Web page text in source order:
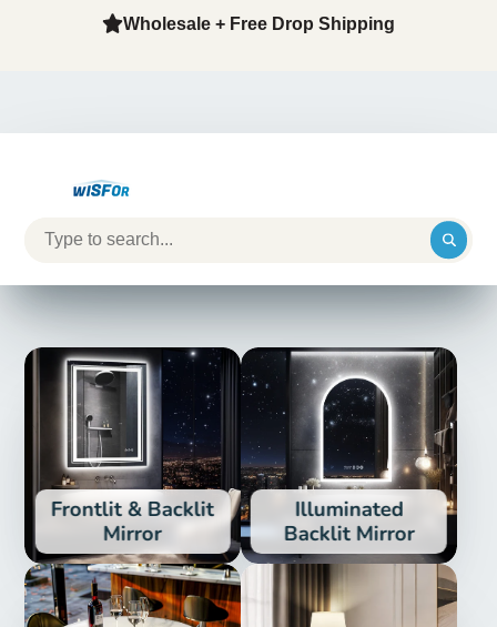
Wholesale + Free Drop Shipping
Frontlit & Backlit
Mirror
Illuminated
Backlit Mirror